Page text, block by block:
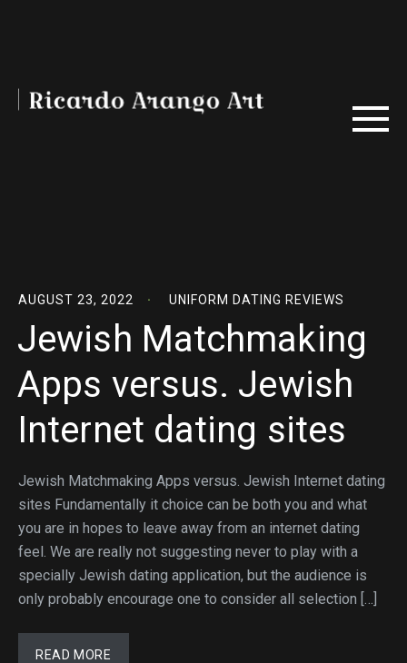
AUGUST 23, 2022 UNIFORM DATING REVIEWS
Jewish Matchmaking
Apps versus. Jewish
Internet dating sites
Jewish Matchmaking Apps versus. Jewish Internet dating
sites Fundamentally it choice can be both you and what
you are in hopes to leave away from an internet dating
feel. We are really not suggesting never to play with a
specially Jewish dating application, but the audience is
only probably encourage one to consider all selection […]
READ MORE